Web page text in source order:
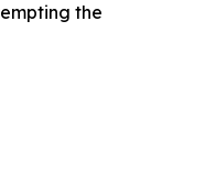
the